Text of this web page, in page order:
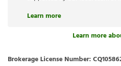
Learn more
Learn more
Brokerage License Number: